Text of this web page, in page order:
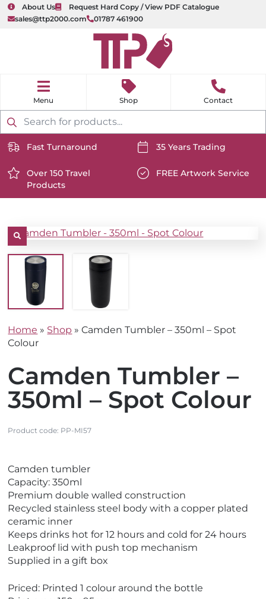
About Us
Request Hard Copy / View PDF Catalogue
sales@ttp2000.com
01787 461900
Products
search
e
Shop Contact
content/uploads/2025/06/delivery-
icon-
white.svg
Fast Turnaround
content/uploads/2025/06/
white.svg
35 Years Trading
https://www.ttp2000.com/wp-
content/uploads/2025/06/star-
white.svg
Over 150 Travel
Products
content/uploads/2025/06/
FREE Artwork Service
Home » Shop »Camden Tumbler – 350ml – Spot
Colour
Camden Tumbler –
350ml – Spot Colour
Product code: PP-MI57
i
e
w
E
c
o
F
r
e
i
e
w
N
e
w
Camden tumbler
Capacity: 350ml
Premium double walled construction
Recycled stainless steel body with a copper plated
ceramic inner
Keeps drinks hot for 12 hours and cold for 24 hours
Leakproof lid with push top mechanism
Supplied in a gift box
Priced: Printed 1 colour around the bottle